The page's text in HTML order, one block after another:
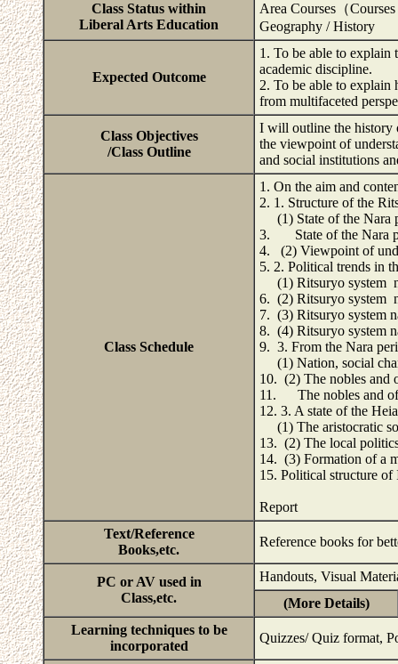
Class Status within
Liberal Arts Education
Area Courses（
Geography / History
Expected Outcome
1. To be able to explain
academic discipline.
2. To be able to explain
from multifaceted
Class Objectives
/Class Outline
I will outline the history
the viewpoint of
and social institutions
Class Schedule
1. On the aim and
2. 1. Structure of the
(1) State of the Nara
3. State of the Nara
4. (2) Viewpoint of
5. 2. Political trends in
(1) Ritsuryo system
6. (2) Ritsuryo system
7. (3) Ritsuryo system
8. (4) Ritsuryo system
9. 3. From the Nara
(1) Nation, social
10. (2) The nobles and
11. The nobles and
12. 3. A state of the
(1) The aristocratic
13. (2) The local
14. (3) Formation of a
15. Political structure of
Report
Text/Reference
Books,etc.
Reference books for
PC or AV used in
Class,etc.
Handouts, Visual
(More Details)
Learning techniques to be
incorporated
Quizzes/ Quiz format,